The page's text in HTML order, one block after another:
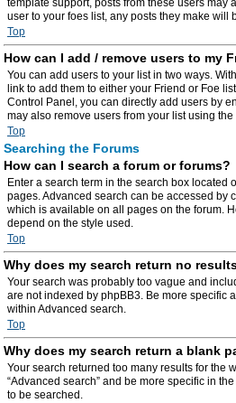
template support, posts from these users may
user to your foes list, any posts they make will
Top
How can I add / remove users to my
You can add users to your list in two ways.
link to add them to either your Friend or Foe
Control Panel, you can directly add users by
may also remove users from your list using
Top
Searching the Forums
How can I search a forum or forums?
Enter a search term in the search box located
pages. Advanced search can be accessed by
which is available on all pages on the forum.
depend on the style used.
Top
Why does my search return no
Your search was probably too vague and
are not indexed by phpBB3. Be more specific
within Advanced search.
Top
Why does my search return a blank
Your search returned too many results for the
“Advanced search” and be more specific in
to be searched.